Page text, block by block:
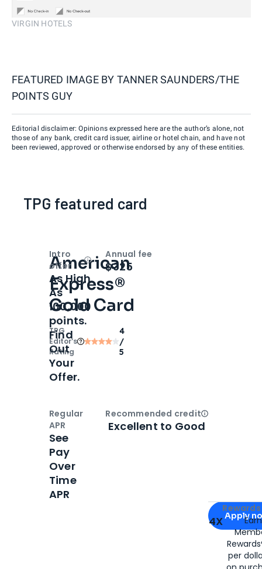
VIRGIN HOTELS
FEATURED IMAGE BY TANNER SAUNDERS/THE
POINTS GUY
Editorial disclaimer: Opinions expressed here are the author’s alone, not
those of any bank, credit card issuer, airline or hotel chain, and have not
been reviewed, approved or otherwise endorsed by any of these entities.
TPG featured card
American
Express®
Gold Card
TPG
Editor‘s
Rating
4
/
5
Apply for
Apply
4X
per
Intro
offer
OpenIntro bonus
As High
As
100,000
points.
Find
Out
Your
Offer.
Annual fee
$325
Regular
APR
See
Pay
Over
Time
APR
Recommended creditOpen
Excellent to Good